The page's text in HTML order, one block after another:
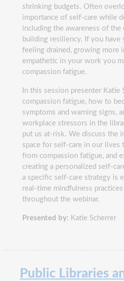
shrinking budgets. Often
importance of self-care while
including the awareness of the
building resiliency. If you
feeling drained, growing more
empathetic in your work you
compassion fatigue.
In this session presenter Katie
compassion fatigue, how to
symptoms and warning signs,
workplace stressors in the
put us at-risk. We discuss the
space for self-care in our lives
from compassion fatigue, and
creating a personalized self-
a specific self-care strategy is
real-time mindfulness
throughout the webinar.
Presented by: Katie Scherrer
Public Libraries